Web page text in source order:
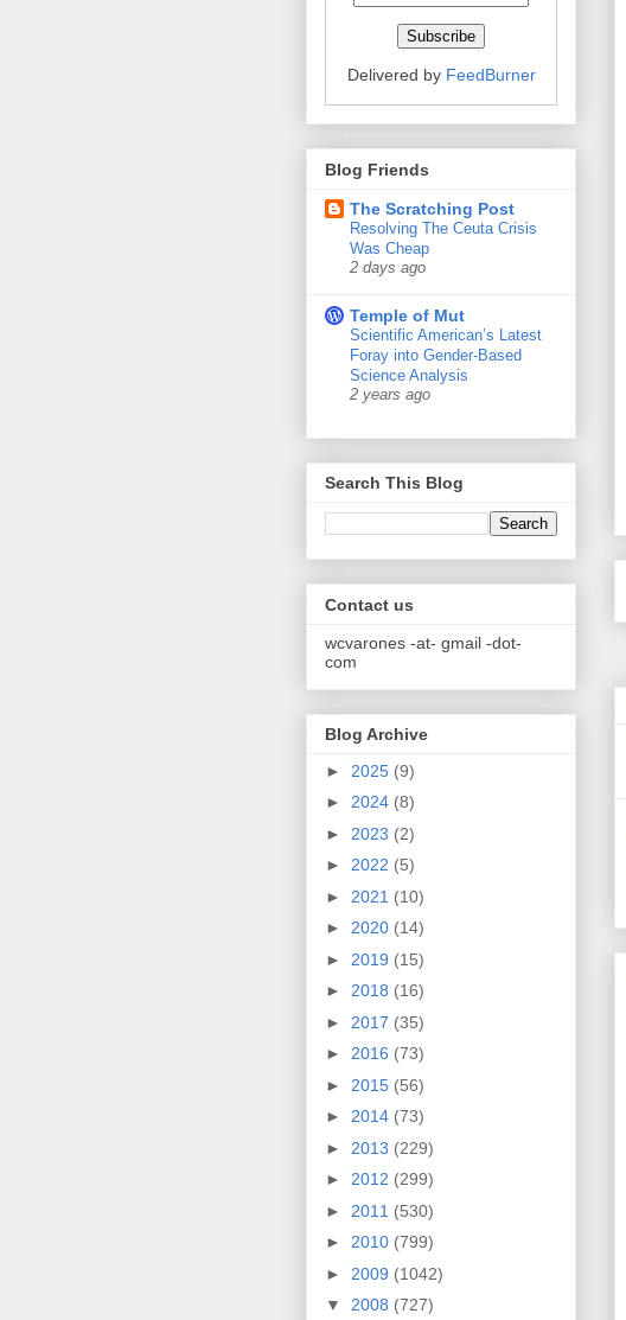
Delivered by FeedBurner
Blog Friends
The Scratching Post
Resolving The Ceuta Crisis
Was Cheap
2 days ago
Temple of Mut
Scientific American’s Latest
Foray into Gender-Based
Science Analysis
2 years ago
Search This Blog
Contact us
wcvarones -at- gmail -dot-
com
Blog Archive
► 2025 (9)
► 2024 (8)
► 2023 (2)
► 2022 (5)
► 2021 (10)
► 2020 (14)
► 2019 (15)
► 2018 (16)
► 2017 (35)
► 2016 (73)
► 2015 (56)
► 2014 (73)
► 2013 (229)
► 2012 (299)
► 2011 (530)
► 2010 (799)
► 2009 (1042)
▼ 2008 (727)